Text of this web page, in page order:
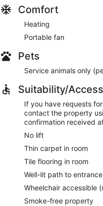
Comfort
Heating
Portable fan
Pets
Service animals only
Suitability/
If you have requests
contact the property
confirmation received
No lift
Thin carpet in room
Tile flooring in room
Well-lit path to entrance
Wheelchair accessible
Smoke-free property